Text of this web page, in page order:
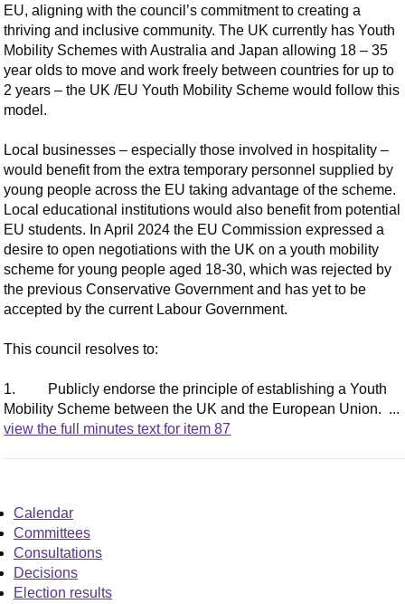
EU, aligning with the council’s commitment to creating a
thriving and inclusive community. The UK currently has Youth
Mobility Schemes with Australia and Japan allowing 18 – 35
year olds to move and work freely between countries for up to
2 years – the UK /EU Youth Mobility Scheme would follow this
model.
Local businesses – especially those involved in hospitality –
would benefit from the extra temporary personnel supplied by
young people across the EU taking advantage of the scheme.
Local educational institutions would also benefit from potential
EU students. In April 2024 the EU Commission expressed a
desire to open negotiations with the UK on a youth mobility
scheme for young people aged 18-30, which was rejected by
the previous Conservative Government and has yet to be
accepted by the current Labour Government.
This council resolves to:
1.
Publicly endorse the principle of establishing a Youth
Mobility Scheme between the UK and the European Union. ...
view the full minutes text for item 87
Calendar
Committees
Consultations
Decisions
Election results